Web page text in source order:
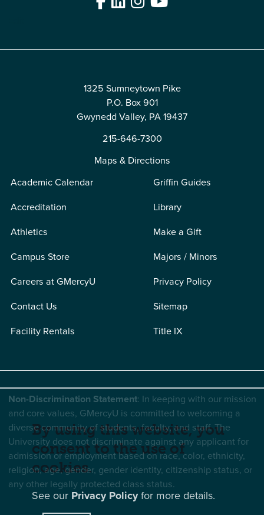
1325 Sumneytown Pike
P.O. Box 901
Gwynedd Valley, PA 19437
215-646-7300
Maps & Directions
Academic Calendar
Accreditation
Athletics
Campus Store
Careers at GMercyU
Contact Us
Facility Rentals
Griffin Guides
Library
Make a Gift
Majors / Minors
Privacy Policy
Sitemap
Title IX
Non-Discrimination Statement: In keeping with our mission
and core values, GMercyU is committed to welcoming a
diverse community of students, faculty, and staff. The
University does not discriminate against any applicant for
admission or employment based on race, color, ethnicity,
religion, age, gender, gender identity, citizenship status, or
any other legally protected class status.
By using this website, you
consent to the use of
cookies.
See our Privacy Policyfor more details.